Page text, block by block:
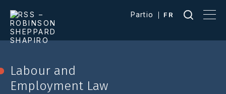
Partio FR
Labour and
Employment Law